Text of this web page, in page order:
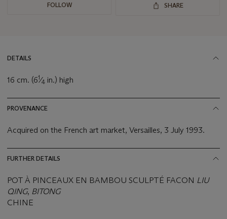
FOLLOW SHARE
DETAILS
16 cm. (61⁄4 in.) high
PROVENANCE
Acquired on the French art market, Versailles, 3 July 1993.
FURTHER DETAILS
POT À PINCEAUX EN BAMBOU SCULPTÉ FACON LIU
QING, BITONG
CHINE